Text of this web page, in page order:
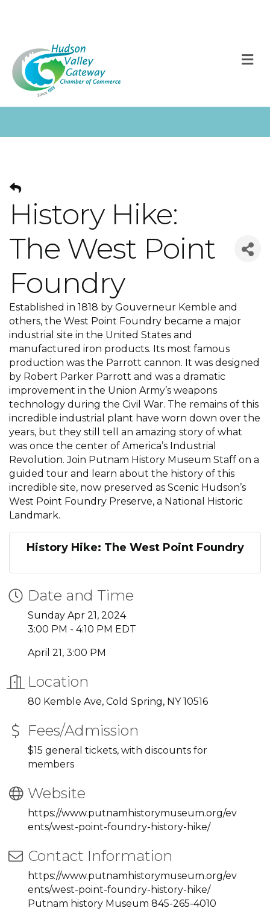
History Hike:
The West Point
Foundry
Established in 1818 by Gouverneur Kemble and
others, the West Point Foundry became a major
industrial site in the United States and
manufactured iron products. Its most famous
production was the Parrott cannon. It was designed
by Robert Parker Parrott and was a dramatic
improvement in the Union Army’s weapons
technology during the Civil War. The remains of this
incredible industrial plant have worn down over the
years, but they still tell an amazing story of what
was once the center of America’s Industrial
Revolution. Join Putnam History Museum Staff on a
guided tour and learn about the history of this
incredible site, now preserved as Scenic Hudson’s
West Point Foundry Preserve, a National Historic
Landmark.
History Hike: The West Point Foundry
Date and Time
Sunday Apr 21, 2024
3:00 PM - 4:10 PM EDT
April 21, 3:00 PM
Location
80 Kemble Ave, Cold Spring, NY 10516
Fees/Admission
$15 general tickets, with discounts for
members
Website
https://www.putnamhistorymuseum.org/ev
ents/west-point-foundry-history-hike/
Contact Information
https://www.putnamhistorymuseum.org/ev
ents/west-point-foundry-history-hike/
Putnam history Museum 845-265-4010